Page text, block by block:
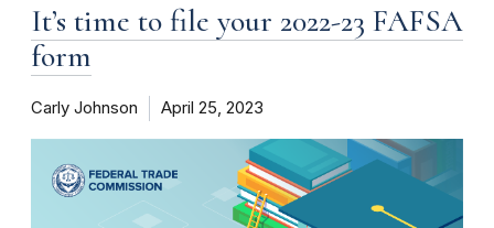
It’s time to file your 2022-23 FAFSA
form
Carly Johnson April 25, 2023